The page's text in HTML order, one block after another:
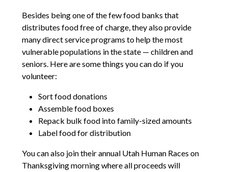
Besides being one of the few food banks that
distributes food free of charge, they also provide
many direct service programs to help the most
vulnerable populations in the state — children and
seniors. Here are some things you can do if you
volunteer:
Sort food donations
Assemble food boxes
Repack bulk food into family-sized amounts
Label food for distribution
You can also join their annual Utah Human Races on
Thanksgiving morning where all proceeds will